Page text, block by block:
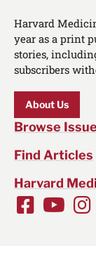
Harvard
year as a print
stories,
subscribers
About Us
Browse
Find Articles
Harvard
Social